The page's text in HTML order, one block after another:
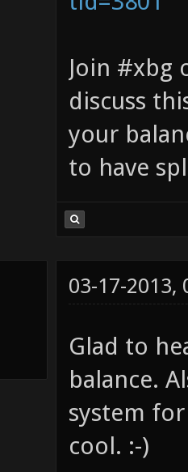
Join #xbg
discuss
your
to have
03-17-2013,
Glad to
balance.
system
cool. :-)